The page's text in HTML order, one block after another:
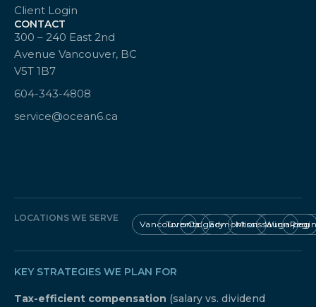
Client Login
CONTACT
300 – 240 East 2nd
Avenue Vancouver, BC
V5T 1B7
604-343-4808
service@ocean6.ca
LOCATIONS WE SERVE
Vancouver
TorontoCalgaryEdmontonMississauga
Winnipeg
KEY STRATEGIES WE PLAN FOR
Tax-efficient compensation (salary vs. dividend